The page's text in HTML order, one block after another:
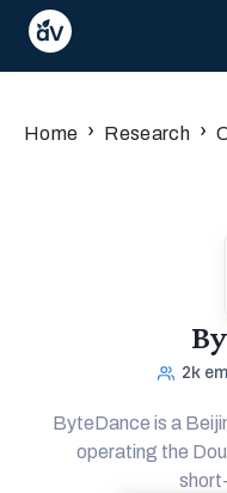
Home › Research ›
2k
ByteDance is a
operating the